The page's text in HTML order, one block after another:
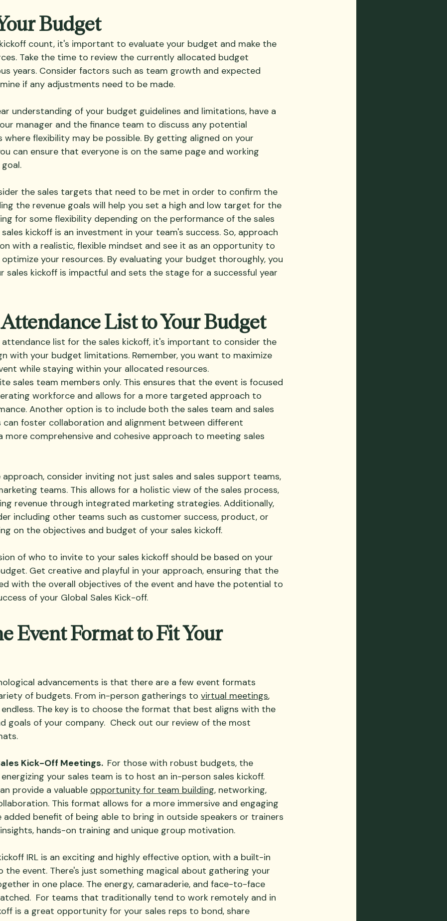
Budget
count, it's important to evaluate your budget and make the
Take the time to review the currently allocated budget
years. Consider factors such as team growth and expected
if any adjustments need to be made.
understanding of your budget guidelines and limitations, have a
manager and the finance team to discuss any potential
flexibility may be possible. By getting aligned on your
can ensure that everyone is on the same page and working
the sales targets that need to be met in order to confirm the
the revenue goals will help you set a high and low target for the
for some flexibility depending on the performance of the sales
sales kickoff is an investment in your team's success. So, approach
with a realistic, flexible mindset and see it as an opportunity to
your resources. By evaluating your budget thoroughly, you
sales kickoff is impactful and sets the stage for a successful year
List to Your Budget
list for the sales kickoff, it's important to consider the
with your budget limitations. Remember, you want to maximize
while staying within your allocated resources.
sales team members only. This ensures that the event is focused
workforce and allows for a more targeted approach to
Another option is to include both the sales team and sales
can foster collaboration and alignment between different
more comprehensive and cohesive approach to meeting sales
approach, consider inviting not just sales and sales support teams,
teams. This allows for a holistic view of the sales process,
revenue through integrated marketing strategies. Additionally,
including other teams such as customer success, product, or
on the objectives and budget of your sales kickoff.
of who to invite to your sales kickoff should be based on your
Get creative and playful in your approach, ensuring that the
with the overall objectives of the event and have the potential to
of your Global Sales Kick-off.
Event Format to Fit Your
advancements is that there are a few event formats
of budgets. From in-person gatherings to virtual meetings,
The key is to choose the format that best aligns with the
goals of your company.  Check out our review of the most
Kick-Off Meetings. For those with robust budgets, the
your sales team is to host an in-person sales kickoff.
provide a valuable opportunity for team building, networking,
This format allows for a more immersive and engaging
added benefit of being able to bring in outside speakers or trainers
hands-on training and unique group motivation.
IRL is an exciting and highly effective option, with a built-in
the event. There's just something magical about gathering your
in one place. The energy, camaraderie, and face-to-face
For teams that traditionally tend to work remotely and in
is a great opportunity for your sales reps to bond, share